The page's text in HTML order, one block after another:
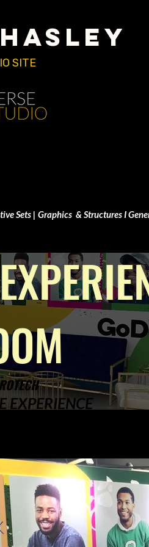
SITE
Sets | Graphics & Structures I
EXPERIENCE